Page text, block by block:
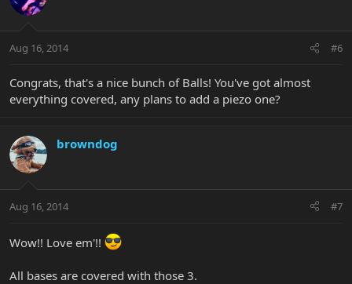
Aug 16, 2014 #6
Congrats, that's a nice bunch of Balls! You've got almost
everything covered, any plans to add a piezo one?
browndog
Aug 16, 2014 #7
Wow!! Love em'!!
All bases are covered with those 3.